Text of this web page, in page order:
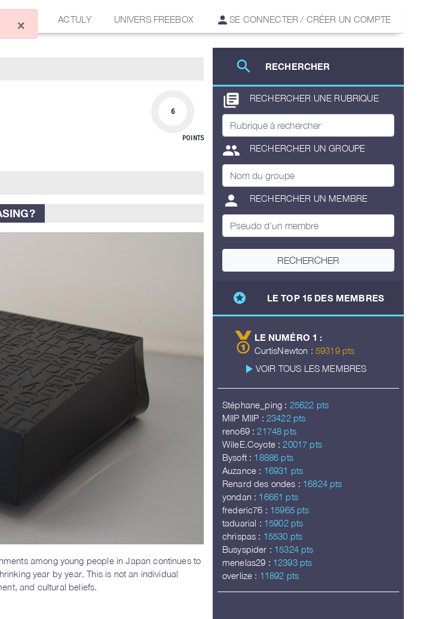
ACTULY UNIVERS FREEBOX SE CONNECTER / CRÉER UN COMPTE
search RECHERCHER
library_books RECHERCHER UNE RUBRIQUE
group RECHERCHER UN GROUPE
person RECHERCHER UN MEMBRE
RECHERCHER
stars LE TOP 15 DES MEMBRES
LE NUMÉRO 1 :
CurtisNewton : 59319 pts
play_arrow VOIR TOUS LES MEMBRES
Stéphane_ping : 25622 pts
MIIP MIIP : 23422 pts
reno69 : 21748 pts
WileE.Coyote : 20017 pts
Bysoft : 18886 pts
Auzance : 16931 pts
Renard des ondes : 16824 pts
yondan : 16661 pts
frederic76 : 15965 pts
taduarial : 15902 pts
chrispas : 15530 pts
Busyspider : 15324 pts
menelas29 : 12393 pts
overlize : 11892 pts
6
POINTS
among young people in Japan continues to
year by year. This is not an individual
and cultural beliefs.
×